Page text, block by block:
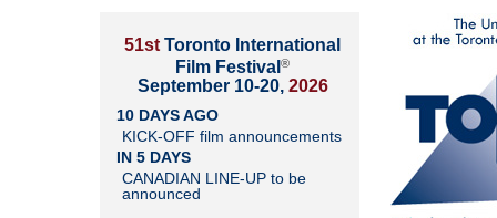
51st Toronto International
Film Festival ®
September 10-20, 2026
10 DAYS AGO
KICK-OFF film announcements
IN 5 DAYS
CANADIAN LINE-UP to be
announced